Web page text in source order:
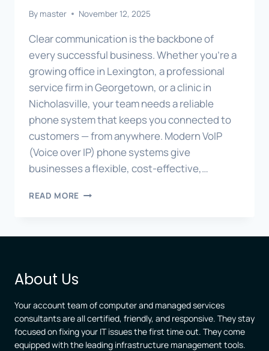
By master November 12, 2025
Clear communication is the backbone of
every successful business. Whether you’re a
growing office in Lexington, a professional
service firm in Georgetown, or a clinic in
Nicholasville, your team needs a reliable
phone system that keeps you connected to
customers — from anywhere. Modern VoIP
(Voice over IP) phone systems give
businesses a flexible, cost-effective,…
READ MORE MODERN
About Us
Your account team of computer and managed services
consultants are all certified, friendly, and responsive. They stay
focused on fixing your IT issues the first time out. They come
equipped with the leading infrastructure management tools.